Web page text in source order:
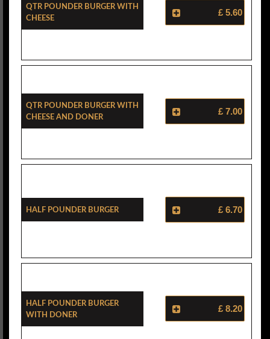
Qtr Pounder Burger With
Cheese
£ 5.60
Qtr Pounder Burger With
Cheese And Doner
£ 7.00
Half Pounder Burger £ 6.70
Half Pounder Burger
With Doner
£ 8.20